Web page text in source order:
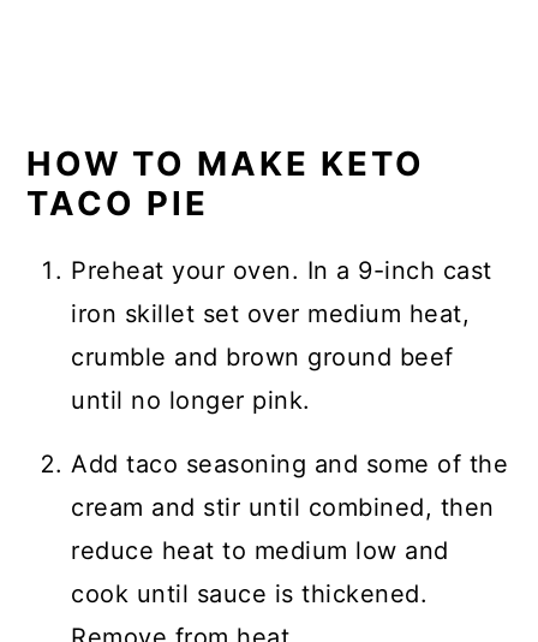
HOW TO MAKE KETO
TACO PIE
Preheat your oven. In a 9-inch cast
iron skillet set over medium heat,
crumble and brown ground beef
until no longer pink.
Add taco seasoning and some of the
cream and stir until combined, then
reduce heat to medium low and
cook until sauce is thickened.